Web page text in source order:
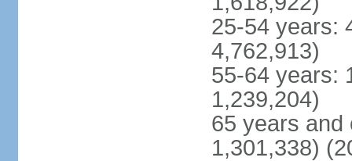
25-54 years:
4,762,913)
55-64 years:
1,239,204)
65 years and
1,301,338)